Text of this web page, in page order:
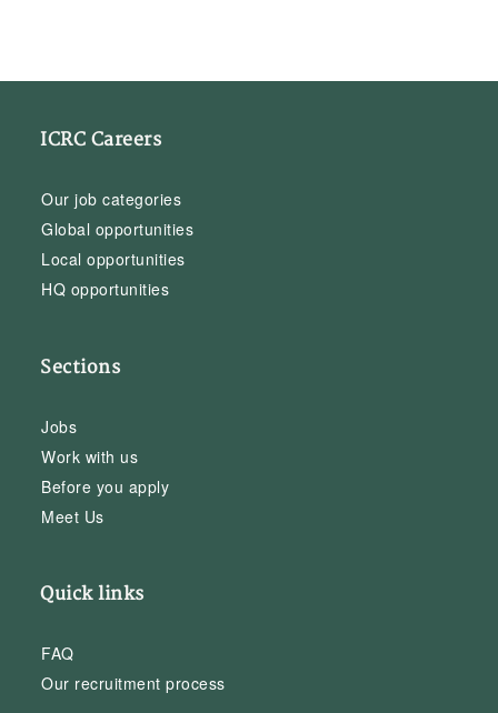
ICRC Careers
Our job categories
Global opportunities
Local opportunities
HQ opportunities
Sections
Jobs
Work with us
Before you apply
Meet Us
Quick links
FAQ
Our recruitment process